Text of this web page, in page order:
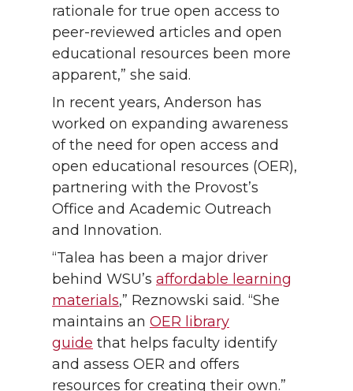
rationale for true open access to
peer-reviewed articles and open
educational resources been more
apparent,” she said.
In recent years, Anderson has
worked on expanding awareness
of the need for open access and
open educational resources (OER),
partnering with the Provost’s
Office and Academic Outreach
and Innovation.
“Talea has been a major driver
behind WSU’s affordable learning
materials,” Reznowski said. “She
maintains an OER library
guide that helps faculty identify
and assess OER and offers
resources for creating their own.”